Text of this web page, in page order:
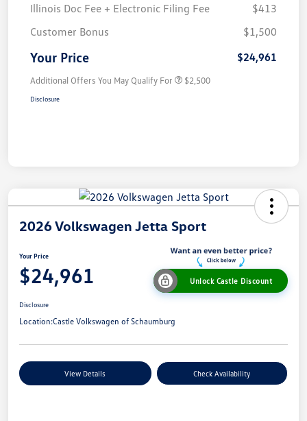
Illinois Doc Fee + Electronic Filing Fee
$413
Customer Bonus
$1,500
Your Price $24,961
Additional Offers You May Qualify For $2,500
Disclosure
2026 Volkswagen Jetta Sport
Your Price
$24,961 Unlock Castle Discount
Disclosure
Location:Castle Volkswagen of Schaumburg
View Details Check Availability